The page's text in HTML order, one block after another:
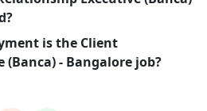
is the Client
- Bangalore job?